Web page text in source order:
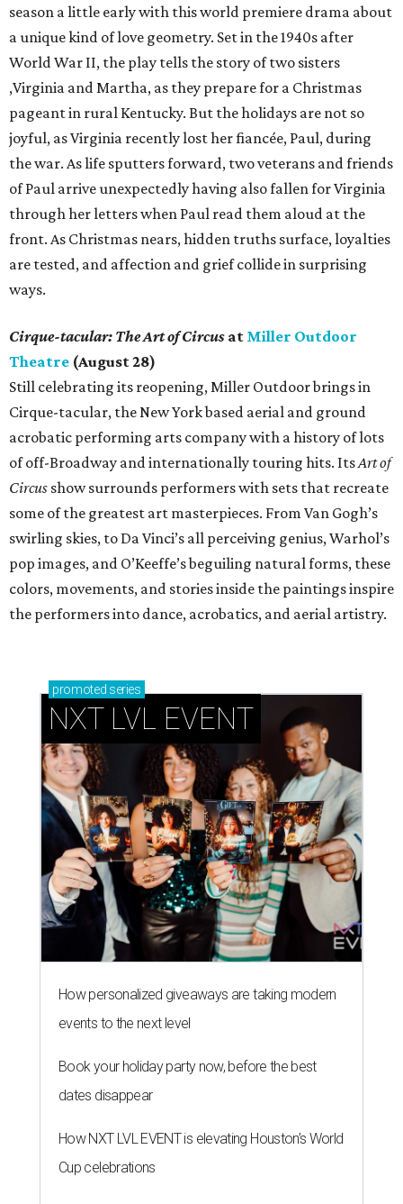
season a little early with this world premiere drama about
a unique kind of love geometry. Set in the 1940s after
World War II, the play tells the story of two sisters
,Virginia and Martha, as they prepare for a Christmas
pageant in rural Kentucky. But the holidays are not so
joyful, as Virginia recently lost her fiancée, Paul, during
the war. As life sputters forward, two veterans and friends
of Paul arrive unexpectedly having also fallen for Virginia
through her letters when Paul read them aloud at the
front. As Christmas nears, hidden truths surface, loyalties
are tested, and affection and grief collide in surprising
ways.
Cirque-tacular: The Art of Circus at Miller Outdoor
Theatre (August 28)
Still celebrating its reopening, Miller Outdoor brings in
Cirque-tacular, the New York based aerial and ground
acrobatic performing arts company with a history of lots
of off-Broadway and internationally touring hits. ItsArt of
Circus show surrounds performers with sets that recreate
some of the greatest art masterpieces. From Van Gogh’s
swirling skies, to Da Vinci’s all perceiving genius, Warhol’s
pop images, and O’Keeffe’s beguiling natural forms, these
colors, movements, and stories inside the paintings inspire
the performers into dance, acrobatics, and aerial artistry.
promoted series
NXT LVL EVENT
How personalized giveaways are taking modern
events to the next level
Book your holiday party now, before the best
dates disappear
How NXT LVL EVENT is elevating Houston’s World
Cup celebrations